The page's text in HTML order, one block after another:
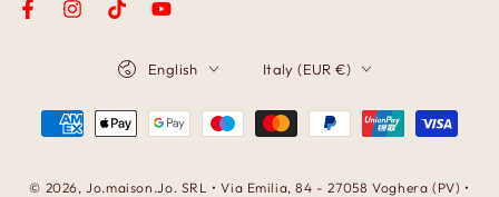
FacebookInstagramTikTokYouTube
© 2026, Jo.maison.Jo. SRL • Via Emilia, 84 - 27058 Voghera (PV) •
English Italy (EUR €)
Payment